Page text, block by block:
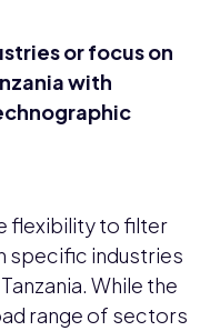
or focus on
with
flexibility to filter
specific industries
While the
range of sectors